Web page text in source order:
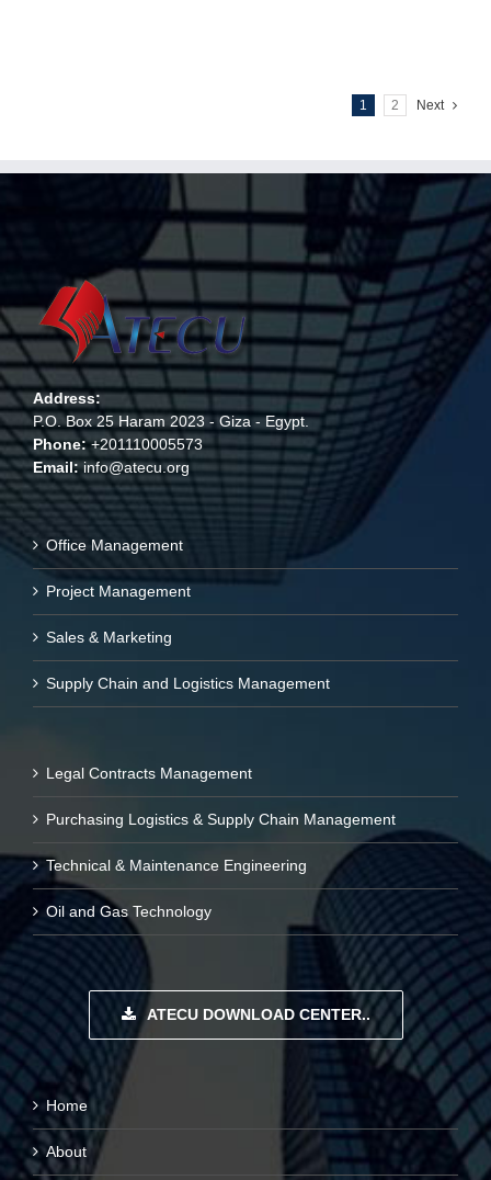
1 2 Next
Address:
P.O. Box 25 Haram 2023 - Giza - Egypt.
Phone: +201110005573
Email:info@atecu.org
Office Management
Project Management
Sales & Marketing
Supply Chain and Logistics Management
Legal Contracts Management
Purchasing Logistics & Supply Chain Management
Technical & Maintenance Engineering
Oil and Gas Technology
ATECU DOWNLOAD CENTER..
Home
About